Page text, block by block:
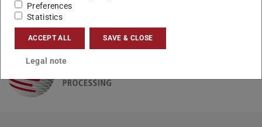
Preferences
Statistics
ACCEPT ALL SAVE & CLOSE
Legal note